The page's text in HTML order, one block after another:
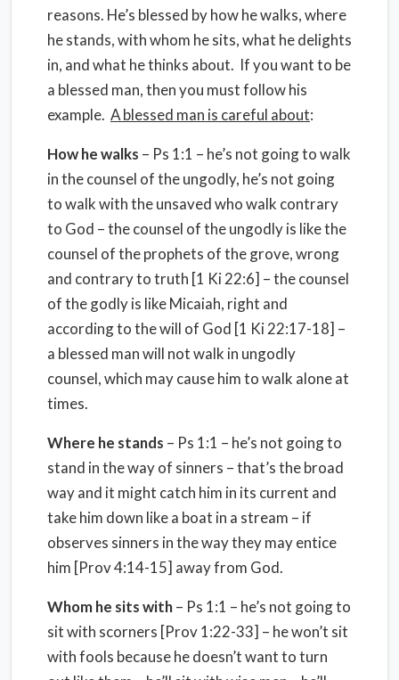
reasons. He’s blessed by how he walks, where
he stands, with whom he sits, what he delights
in, and what he thinks about. If you want to be
a blessed man, then you must follow his
example. A blessed man is careful about:
How he walks – Ps 1:1 – he’s not going to walk
in the counsel of the ungodly, he’s not going
to walk with the unsaved who walk contrary
to God – the counsel of the ungodly is like the
counsel of the prophets of the grove, wrong
and contrary to truth [1 Ki 22:6] – the counsel
of the godly is like Micaiah, right and
according to the will of God [1 Ki 22:17-18] –
a blessed man will not walk in ungodly
counsel, which may cause him to walk alone at
times.
Where he stands – Ps 1:1 – he’s not going to
stand in the way of sinners – that’s the broad
way and it might catch him in its current and
take him down like a boat in a stream – if
observes sinners in the way they may entice
him [Prov 4:14-15] away from God.
Whom he sits with– Ps 1:1 – he’s not going to
sit with scorners [Prov 1:22-33] – he won’t sit
with fools because he doesn’t want to turn